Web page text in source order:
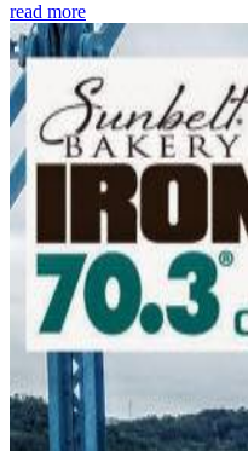
read more